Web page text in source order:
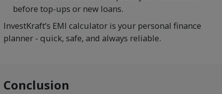
before top-ups or new loans.
InvestKraft’s EMI calculator is your personal finance
planner - quick, safe, and always reliable.
Conclusion